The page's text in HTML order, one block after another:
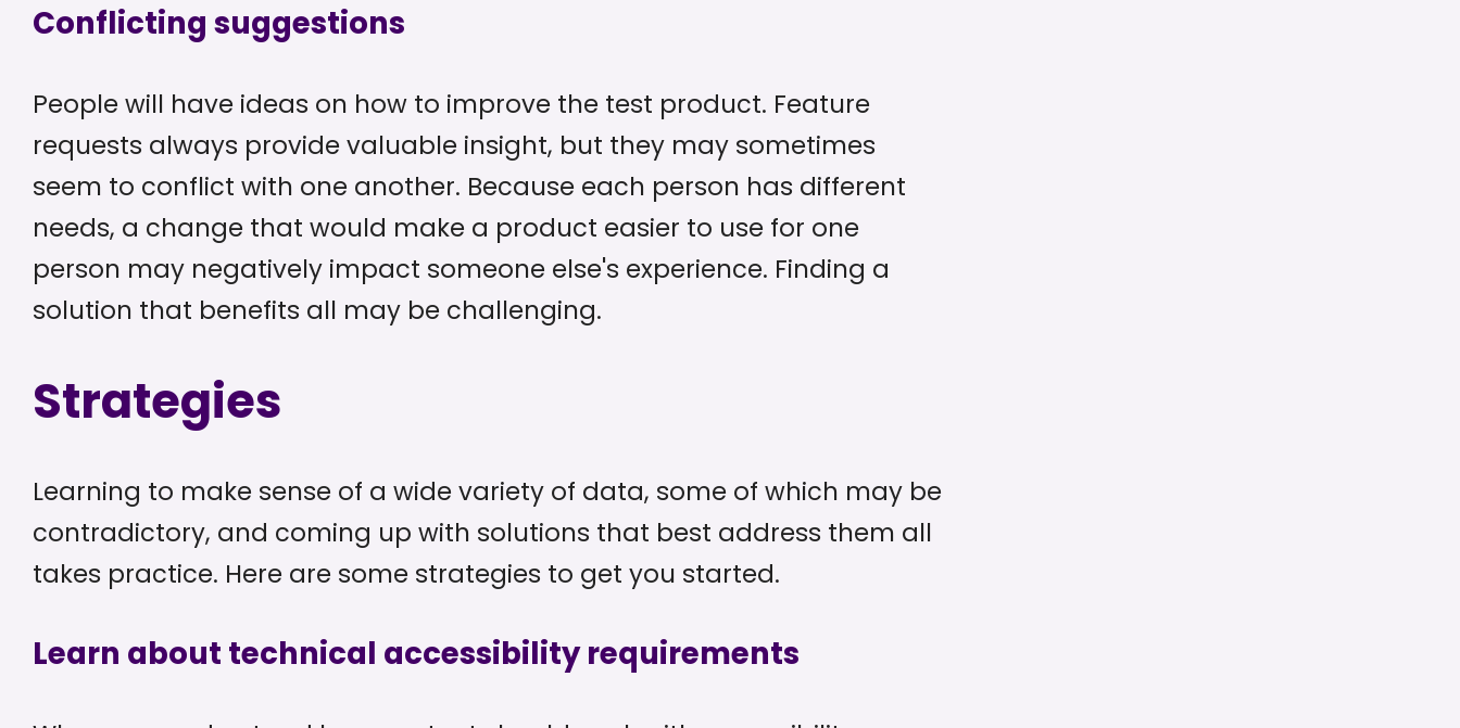
Conflicting suggestions
People will have ideas on how to improve the test product. Feature
requests always provide valuable insight, but they may sometimes
seem to conflict with one another. Because each person has different
needs, a change that would make a product easier to use for one
person may negatively impact someone else's experience. Finding a
solution that benefits all may be challenging.
Strategies
Learning to make sense of a wide variety of data, some of which may be
contradictory, and coming up with solutions that best address them all
takes practice. Here are some strategies to get you started.
Learn about technical accessibility requirements